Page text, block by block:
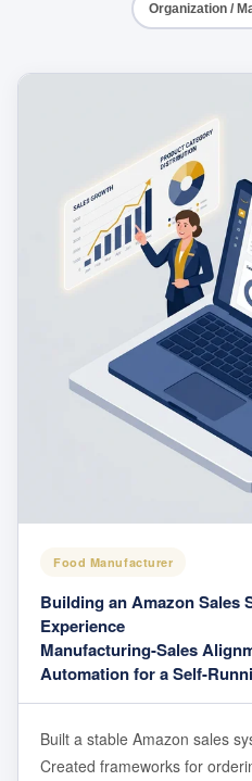
Organization /
Food Manufacturer
Building an Amazon Sales
Experience
Manufacturing-Sales
Automation for a Self-
Built a stable Amazon sales
Created frameworks for